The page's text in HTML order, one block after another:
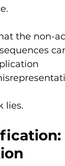
the non-
lies.